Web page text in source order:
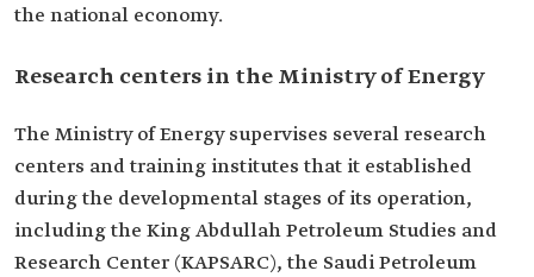
the national economy.
Research centers in the Ministry of Energy
The Ministry of Energy supervises several research
centers and training institutes that it established
during the developmental stages of its operation,
including the King Abdullah Petroleum Studies and
Research Center (KAPSARC), the Saudi Petroleum